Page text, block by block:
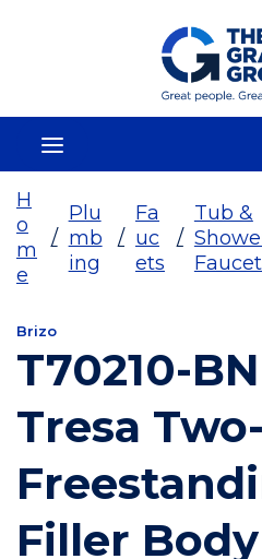
Skip To Main Content
H
o
m
e
/
Plu
mb
ing
/
Fa
uc
ets
/
Tub &
Brizo
T70210-
Tresa
Filler Body